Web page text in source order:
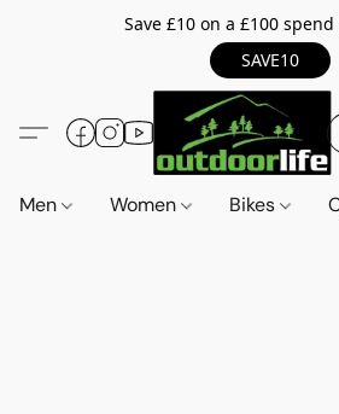
Save £10 on a £100
SAVE10
Men Women Bikes